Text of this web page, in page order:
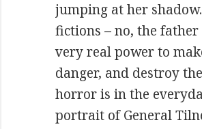
jumping at her
fictions – no, the
very real power to
danger, and destroy
horror is in the
portrait of General